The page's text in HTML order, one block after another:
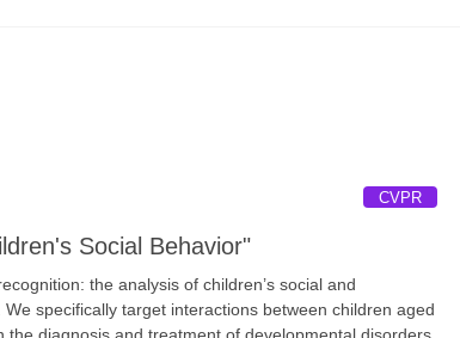
CVPR
Social Behavior"
the analysis of children’s social and
specifically target interactions between children aged